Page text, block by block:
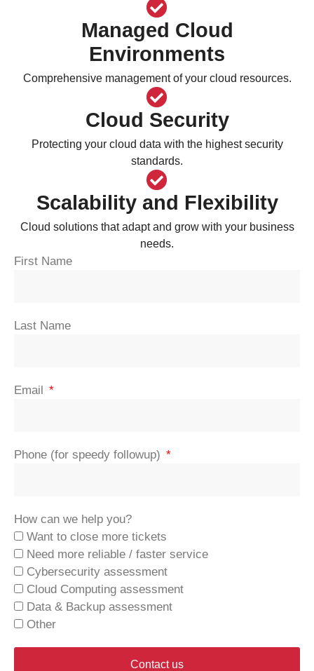
Managed Cloud
Environments
Comprehensive management of your cloud resources.
Cloud Security
Protecting your cloud data with the highest security
standards.
Scalability and Flexibility
Cloud solutions that adapt and grow with your business
needs.
First Name
Last Name
Email
Phone (for speedy followup)
How can we help you?
Want to close more tickets
Need more reliable / faster service
Cybersecurity assessment
Cloud Computing assessment
Data & Backup assessment
Other
Contact us